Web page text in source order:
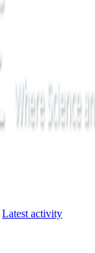
Latest activity